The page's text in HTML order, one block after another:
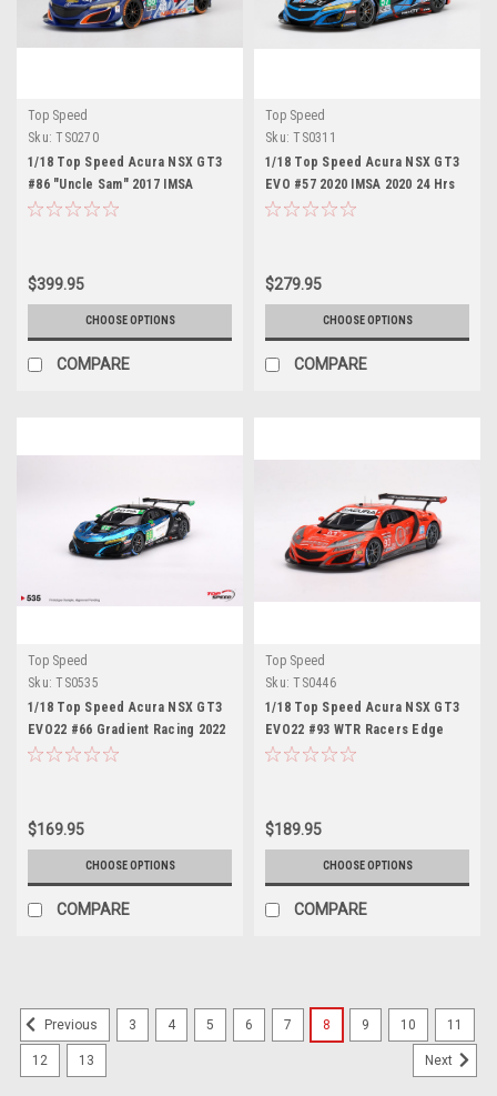
Top Speed
Sku: TS0270
1/18 Top Speed Acura NSX GT3
#86 "Uncle Sam" 2017 IMSA
Championship Watkins Glen Car
$399.95
CHOOSE OPTIONS
COMPARE
Top Speed
Sku: TS0311
1/18 Top Speed Acura NSX GT3
EVO #57 2020 IMSA 2020 24 Hrs
of Daytona Resin Car Model
$279.95
CHOOSE OPTIONS
COMPARE
Top Speed
Sku: TS0535
1/18 Top Speed Acura NSX GT3
EVO22 #66 Gradient Racing 2022
IMSA Daytona 24 Hrs Car Model
$169.95
CHOOSE OPTIONS
COMPARE
Top Speed
Sku: TS0446
1/18 Top Speed Acura NSX GT3
EVO22 #93 WTR Racers Edge
Motorsports 2022 IMSA Sebring
$189.95
CHOOSE OPTIONS
COMPARE
Previous 3 4 5 6 7 8 9 10 11
12 13 Next